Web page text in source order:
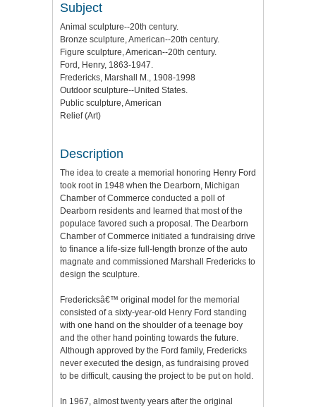
Subject
Animal sculpture--20th century.
Bronze sculpture, American--20th century.
Figure sculpture, American--20th century.
Ford, Henry, 1863-1947.
Fredericks, Marshall M., 1908-1998
Outdoor sculpture--United States.
Public sculpture, American
Relief (Art)
Description
The idea to create a memorial honoring Henry Ford
took root in 1948 when the Dearborn, Michigan
Chamber of Commerce conducted a poll of
Dearborn residents and learned that most of the
populace favored such a proposal. The Dearborn
Chamber of Commerce initiated a fundraising drive
to finance a life-size full-length bronze of the auto
magnate and commissioned Marshall Fredericks to
design the sculpture.
Fredericksâ€™ original model for the memorial
consisted of a sixty-year-old Henry Ford standing
with one hand on the shoulder of a teenage boy
and the other hand pointing towards the future.
Although approved by the Ford family, Fredericks
never executed the design, as fundraising proved
to be difficult, causing the project to be put on hold.
In 1967, almost twenty years after the original